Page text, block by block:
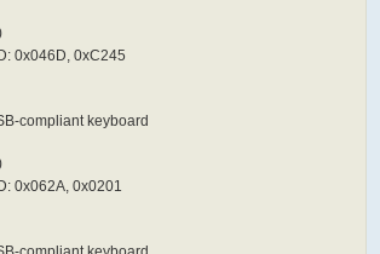
0x046D, 0xC245
compliant keyboard
0x062A, 0x0201